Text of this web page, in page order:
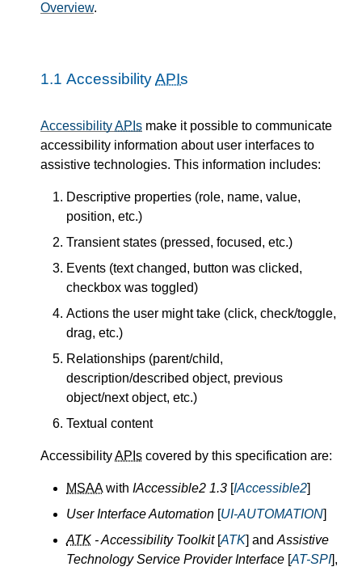
Overview.
1.1 AccessibilityAPIs
AccessibilityAPIs make it possible to communicate
accessibility information about user interfaces to
assistive technologies. This information includes:
Descriptive properties (role, name, value,
position, etc.)
Transient states (pressed, focused, etc.)
Events (text changed, button was clicked,
checkbox was toggled)
Actions the user might take (click, check/toggle,
drag, etc.)
Relationships (parent/child,
description/described object, previous
object/next object, etc.)
Textual content
AccessibilityAPIs covered by this specification are:
MSAAwith IAccessible2 1.3 [IAccessible2]
User Interface Automation [UI-AUTOMATION]
ATK - Accessibility Toolkit[ATK] and Assistive
Technology Service Provider Interface [AT-SPI],